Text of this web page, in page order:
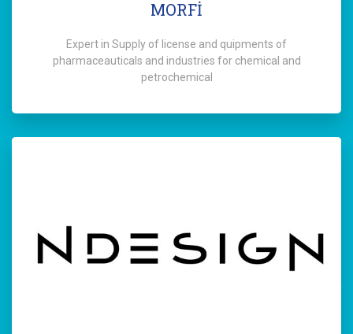
MORFİ
Expert in Supply of license and quipments of
pharmaceauticals and industries for chemical and
petrochemical